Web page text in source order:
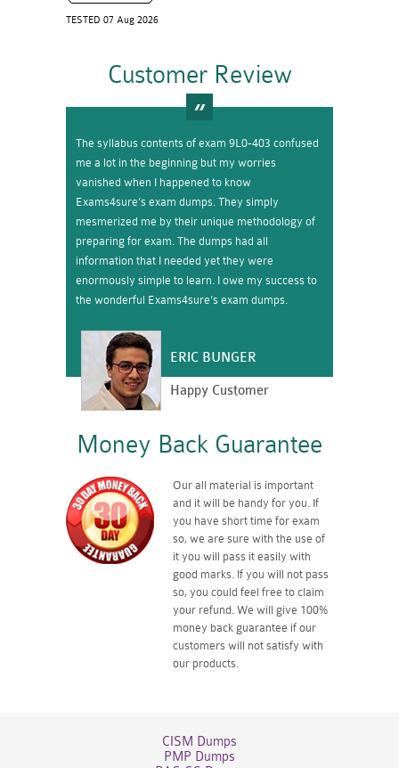
TESTED 07 Aug 2026
Customer Review
The syllabus contents of exam 9L0-403 confused
me a lot in the beginning but my worries
vanished when I happened to know
Exams4sure’s exam dumps. They simply
mesmerized me by their unique methodology of
preparing for exam. The dumps had all
information that I needed yet they were
enormously simple to learn. I owe my success to
the wonderful Exams4sure’s exam dumps.
ERIC BUNGER
Happy Customer
Money Back Guarantee
Our all material is important
and it will be handy for you. If
you have short time for exam
so, we are sure with the use of
it you will pass it easily with
good marks. If you will not pass
so, you could feel free to claim
your refund. We will give 100%
money back guarantee if our
customers will not satisfy with
our products.
CISM Dumps
PMP Dumps